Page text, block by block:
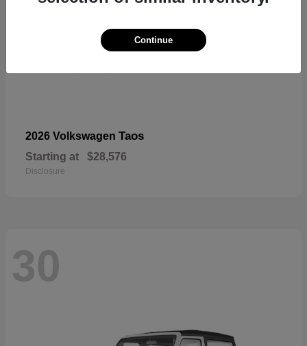
2026 Volkswagen Taos
Starting at $28,576
Disclosure
30
Continue